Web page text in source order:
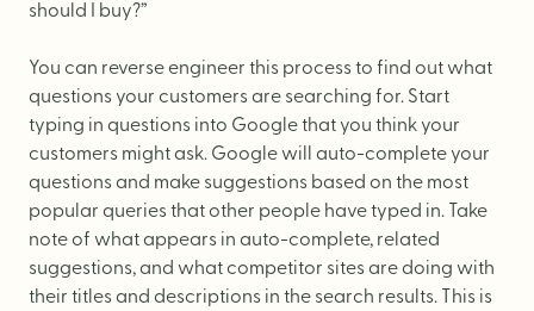
should I buy?”
You can reverse engineer this process to find out what
questions your customers are searching for. Start
typing in questions into Google that you think your
customers might ask. Google will auto-complete your
questions and make suggestions based on the most
popular queries that other people have typed in. Take
note of what appears in auto-complete, related
suggestions, and what competitor sites are doing with
their titles and descriptions in the search results. This is